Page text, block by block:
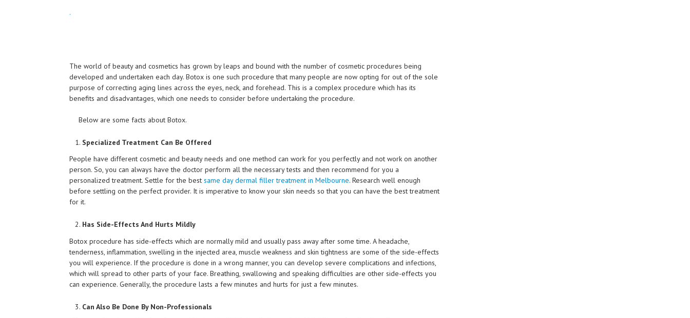
.
The world of beauty and cosmetics has grown by leaps and bound with the number of cosmetic procedures being
developed and undertaken each day. Botox is one such procedure that many people are now opting for out of the sole
purpose of correcting aging lines across the eyes, neck, and forehead. This is a complex procedure which has its
benefits and disadvantages, which one needs to consider before undertaking the procedure.
Below are some facts about Botox.
Specialized Treatment Can Be Offered
People have different cosmetic and beauty needs and one method can work for you perfectly and not work on another
person. So, you can always have the doctor perform all the necessary tests and then recommend for you a
personalized treatment. Settle for the best same day dermal filler treatment in Melbourne. Research well enough
before settling on the perfect provider. It is imperative to know your skin needs so that you can have the best treatment
for it.
Has Side-Effects And Hurts Mildly
Botox procedure has side-effects which are normally mild and usually pass away after some time. A headache,
tenderness, inflammation, swelling in the injected area, muscle weakness and skin tightness are some of the side-effects
you will experience. If the procedure is done in a wrong manner, you can develop severe complications and infections,
which will spread to other parts of your face. Breathing, swallowing and speaking difficulties are other side-effects you
can experience. Generally, the procedure lasts a few minutes and hurts for just a few minutes.
Can Also Be Done By Non-Professionals